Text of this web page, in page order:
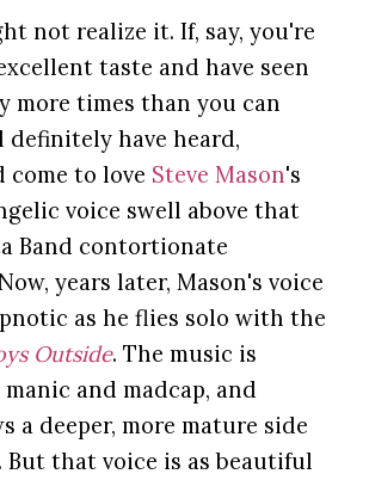
not realize it. If, say, you're
taste and have seen
more times than you can
definitely have heard,
come to love Steve Mason's
voice swell above that
Band contortionate
years later, Mason's voice
as he flies solo with the
Outside. The music is
and madcap, and
a deeper, more mature side
that voice is as beautiful